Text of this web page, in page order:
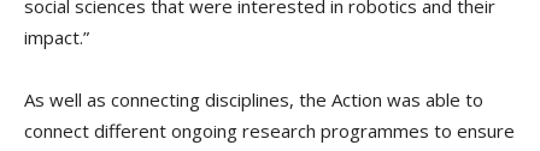
social sciences that were interested in robotics and their
impact.”
As well as connecting disciplines, the Action was able to
connect different ongoing research programmes to ensure